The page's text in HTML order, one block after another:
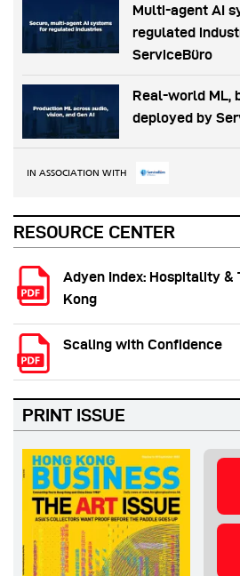
Multi-agent AI
regulated
ServiceBüro
Real-world ML,
deployed by
IN ASSOCIATION WITH
RESOURCE CENTER
Adyen Index: Hospitality &
Kong
Scaling with Confidence
PRINT ISSUE